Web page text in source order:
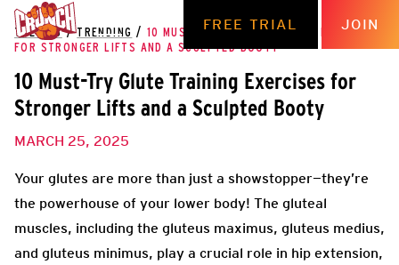
FREE TRIAL JOIN
THE HUB / TRENDING / 10 MUST-TRY GLUTE TRAINING EXERCISES
FOR STRONGER LIFTS AND A SCULPTED BOOTY
10 Must-Try Glute Training Exercises for
Stronger Lifts and a Sculpted Booty
MARCH 25, 2025
Your glutes are more than just a showstopper—they’re
the powerhouse of your lower body! The gluteal
muscles, including the gluteus maximus, gluteus medius,
and gluteus minimus, play a crucial role in hip extension,